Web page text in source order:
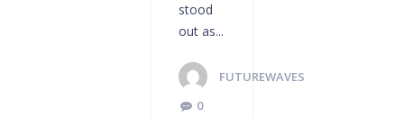
stood
out as...
FUTUREWAVES
0